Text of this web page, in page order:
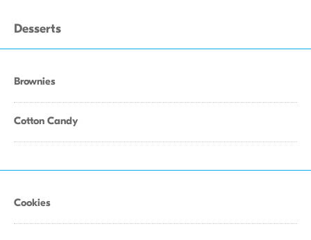
Desserts
Brownies
Cotton Candy
Cookies